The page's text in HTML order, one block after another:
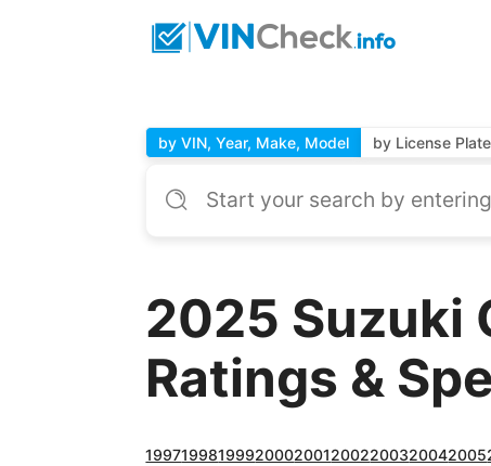
by VIN, Year, Make, Model by License Plate
2025 Suzuki
Ratings &
199719981999200020012002200320042005